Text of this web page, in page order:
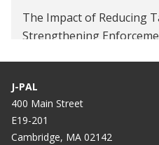
The Impact of Reducing
Strengthening
Improving tax
campaigns in the
J-PAL
400 Main Street
E19-201
Cambridge, MA 02142